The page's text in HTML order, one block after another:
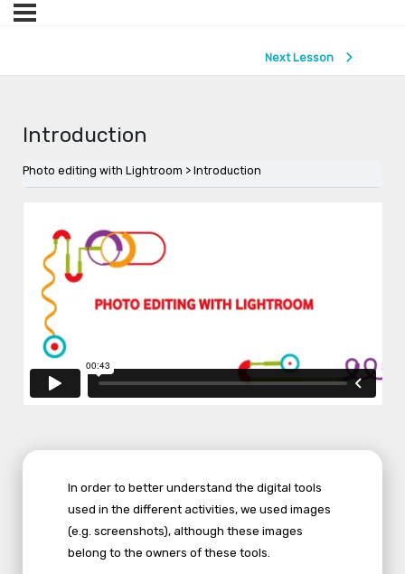
Next Lesson
Introduction
Photo editing with Lightroom Introduction
In order to better understand the digital tools
used in the different activities, we used images
(e.g. screenshots), although these images
belong to the owners of these tools.